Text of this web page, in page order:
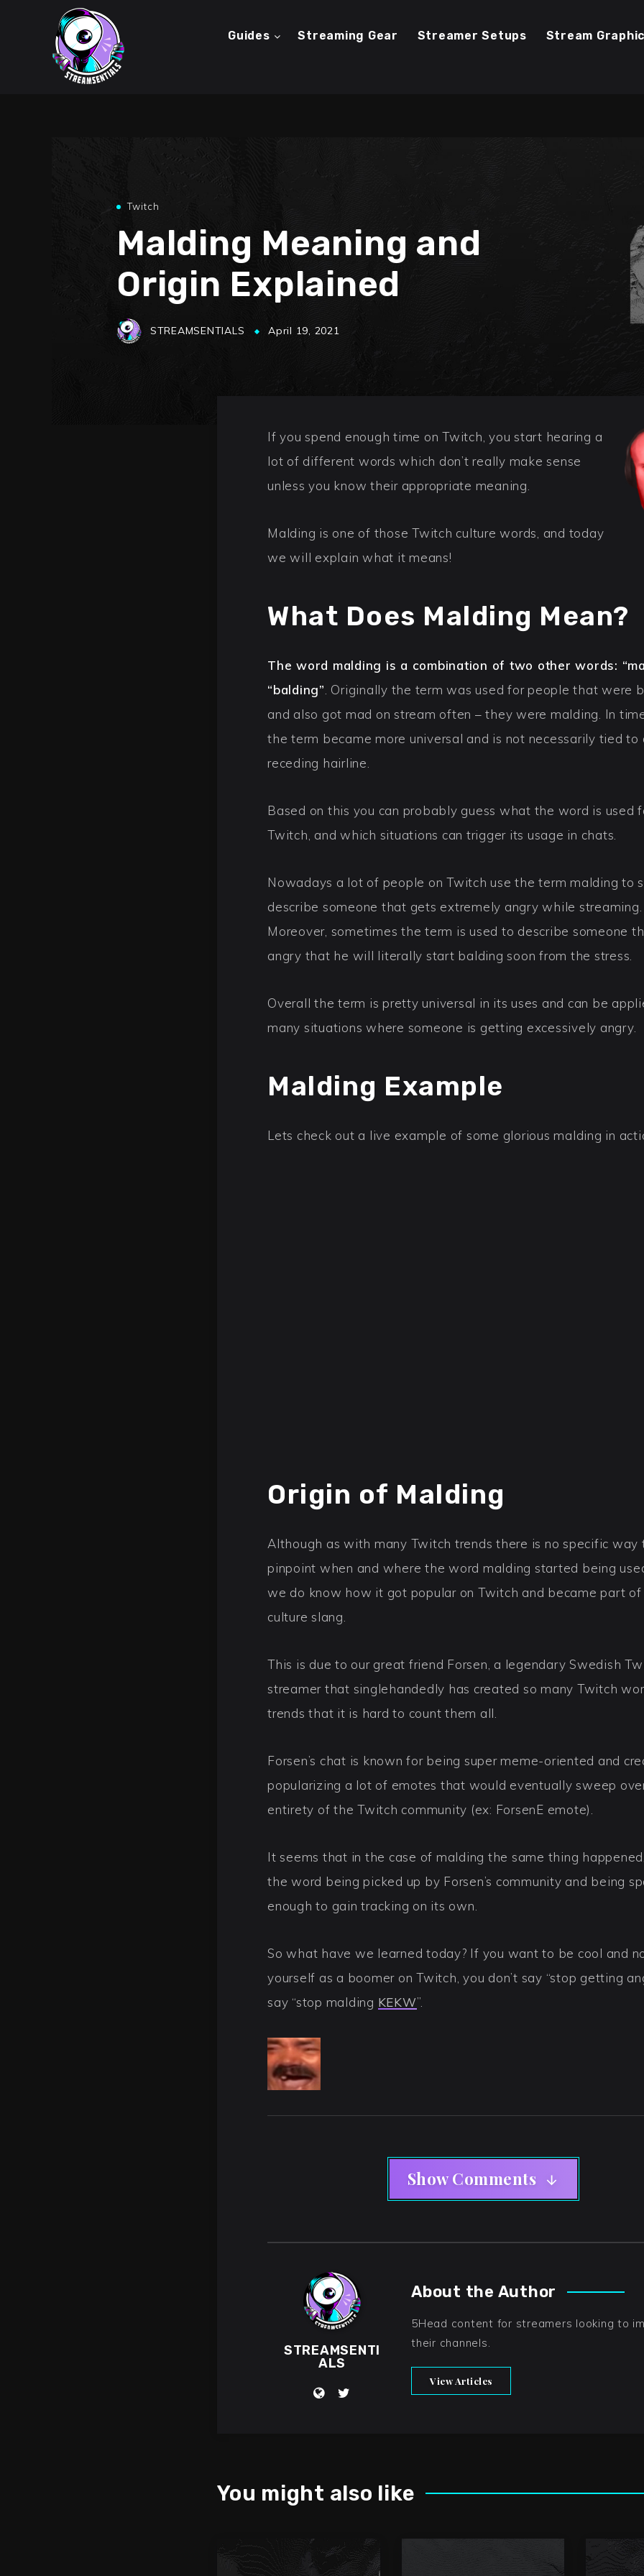
Guides Streaming Gear Streamer Setups Stream
Twitch
Malding Meaning and
Origin Explained
STREAMSENTIALS April 19, 2021
If you spend enough time on Twitch, you start hearing a
lot of different words which don’t really make sense
unless you know their appropriate meaning.
Malding is one of those Twitch culture words, and today
we will explain what it means!
What Does Malding Mean?
The word malding is a combination of two other words:
“balding” . Originally the term was used for people that were
and also got mad on stream often – they were malding. In
the term became more universal and is not necessarily tied to
receding hairline.
Based on this you can probably guess what the word is used
Twitch, and which situations can trigger its usage in chats.
Nowadays a lot of people on Twitch use the term malding to
describe someone that gets extremely angry while streaming.
Moreover, sometimes the term is used to describe someone
angry that he will literally start balding soon from the stress.
Overall the term is pretty universal in its uses and can be
many situations where someone is getting excessively angry.
Malding Example
Lets check out a live example of some glorious malding in
Origin of Malding
Although as with many Twitch trends there is no specific way
pinpoint when and where the word malding started being
we do know how it got popular on Twitch and became part of
culture slang.
This is due to our great friend Forsen, a legendary Swedish
streamer that singlehandedly has created so many Twitch
trends that it is hard to count them all.
Forsen’s chat is known for being super meme-oriented and
popularizing a lot of emotes that would eventually sweep
entirety of the Twitch community (ex: ForsenE emote).
It seems that in the case of malding the same thing
the word being picked up by Forsen’s community and being
enough to gain tracking on its own.
So what have we learned today? If you want to be cool and
yourself as a boomer on Twitch, you don’t say “stop getting
say “stop malding KEKW”.
Show Comments
STREAMSENTI
ALS
About the Author
5Head content for streamers looking to
their channels.
View Articles
You might also like